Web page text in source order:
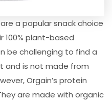
a popular snack choice
100% plant-based
be challenging to find a
is not made from
Orgain’s protein
are made with organic